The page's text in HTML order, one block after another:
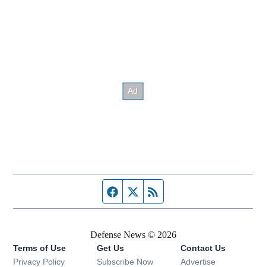
Facebook page
Twitter feed
Defense News © 2026
Terms of Use
Privacy Policy
Get Us
Subscribe Now
Contact Us
Advertise